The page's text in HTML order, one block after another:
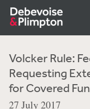
Volcker Rule:
Requesting
for Covered
27 July 2017